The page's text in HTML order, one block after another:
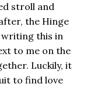
stroll and
the Hinge
writing this in
to me on the
Luckily, it
to find love